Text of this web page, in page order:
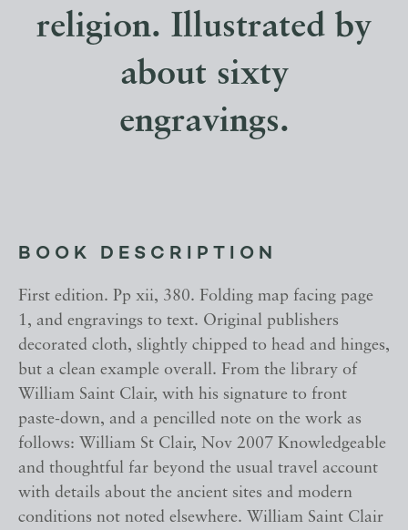
religion. Illustrated by
about sixty
engravings.
BOOK DESCRIPTION
First edition. Pp xii, 380. Folding map facing page
1, and engravings to text. Original publishers
decorated cloth, slightly chipped to head and hinges,
but a clean example overall. From the library of
William Saint Clair, with his signature to front
paste-down, and a pencilled note on the work as
follows: William St Clair, Nov 2007 Knowledgeable
and thoughtful far beyond the usual travel account
with details about the ancient sites and modern
conditions not noted elsewhere. William Saint Clair